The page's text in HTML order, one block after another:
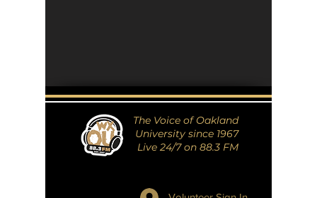
The Voice of Oakland
University since 1967
Live 24/7 on 88.3 FM